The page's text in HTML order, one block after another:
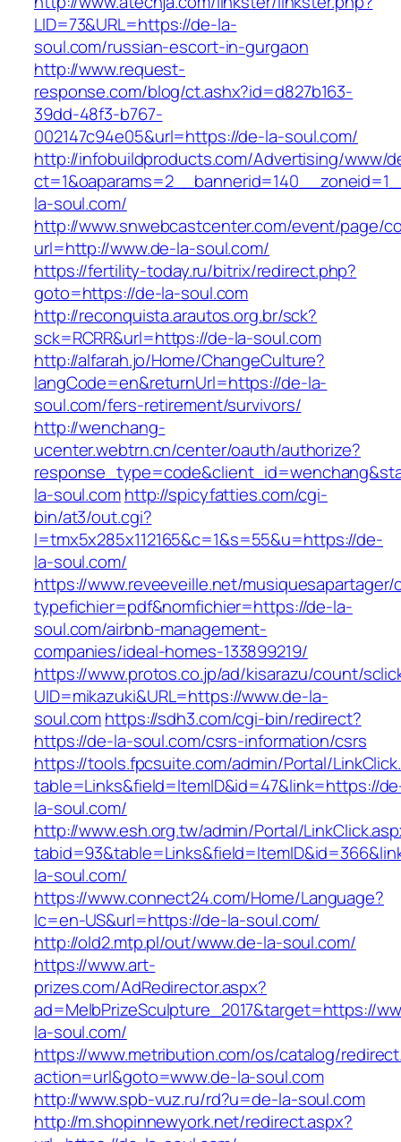
LID=73&URL=https://de-la-
soul.com/russian-escort-in-gurgaon
http://www.request-
response.com/blog/ct.ashx?id=d827b163-
39dd-48f3-b767-
002147c94e05&url=https://de-la-soul.com/
http://infobuildproducts.com/Advertising/www/
la-soul.com/
http://www.snwebcastcenter.com/event/page/
url=http://www.de-la-soul.com/
https://fertility-today.ru/bitrix/redirect.php?
goto=https://de-la-soul.com
http://reconquista.arautos.org.br/sck?
sck=RCRR&url=https://de-la-soul.com
http://alfarah.jo/Home/ChangeCulture?
langCode=en&returnUrl=https://de-la-
soul.com/fers-retirement/survivors/
http://wenchang-
ucenter.webtrn.cn/center/oauth/authorize?
la-soul.comhttp://spicyfatties.com/cgi-
bin/at3/out.cgi?
l=tmx5x285x112165&c=1&s=55&u=https://de-
la-soul.com/
https://www.reveeveille.net/
typefichier=pdf&nomfichier=https://de-la-
soul.com/airbnb-management-
companies/ideal-homes-133899219/
https://www.protos.co.jp/ad/kisarazu/count/
UID=mikazuki&URL=https://www.de-la-
soul.comhttps://sdh3.com/cgi-bin/redirect?
https://de-la-soul.com/csrs-information/csrs
https://tools.fpcsuite.com/admin/Portal/
table=Links&field=ItemID&id=47&link=https://
la-soul.com/
http://www.esh.org.tw/admin/Portal/
la-soul.com/
https://www.connect24.com/Home/Language?
lc=en-US&url=https://de-la-soul.com/
http://old2.mtp.pl/out/www.de-la-soul.com/
https://www.art-
prizes.com/AdRedirector.aspx?
ad=MelbPrizeSculpture_2017&target=https://
la-soul.com/
https://www.metribution.com/os/catalog/
action=url&goto=www.de-la-soul.com
http://www.spb-vuz.ru/rd?u=de-la-soul.com
http://m.shopinnewyork.net/redirect.aspx?